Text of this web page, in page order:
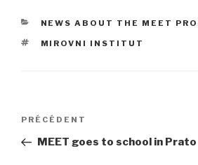
CATÉGORIES
NEWS ABOUT THE MEET
ÉTIQUETTES
MIROVNI INSTITUT
Navigation
l’article
Article
précédent
PRÉCÉDENT
MEET goes to school in Prato